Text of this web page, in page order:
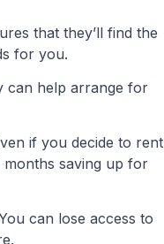
that they’ll find the
for you.
can help arrange for
if you decide to rent
months saving up for
can lose access to